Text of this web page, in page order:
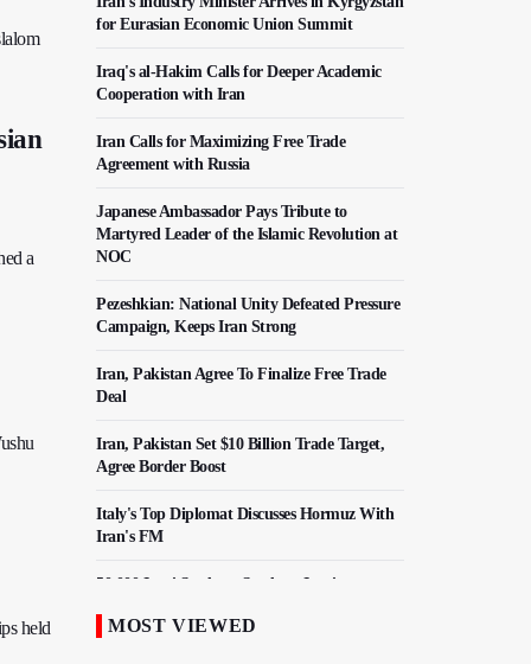
a
held
for Eurasian Economic Union Summit
Iraq's al-Hakim Calls for Deeper Academic
Cooperation with Iran
Iran Calls for Maximizing Free Trade
Agreement with Russia
Japanese Ambassador Pays Tribute to
Martyred Leader of the Islamic Revolution at
NOC
Pezeshkian: National Unity Defeated Pressure
Campaign, Keeps Iran Strong
Iran, Pakistan Agree To Finalize Free Trade
Deal
Iran, Pakistan Set $10 Billion Trade Target,
Agree Border Boost
Italy's Top Diplomat Discusses Hormuz With
Iran's FM
50,000 Iraqi Students Study at Iranian
MOST VIEWED